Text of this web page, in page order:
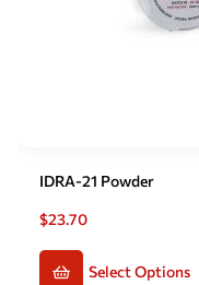
IDRA-21 Powder
$23.70
Select Options